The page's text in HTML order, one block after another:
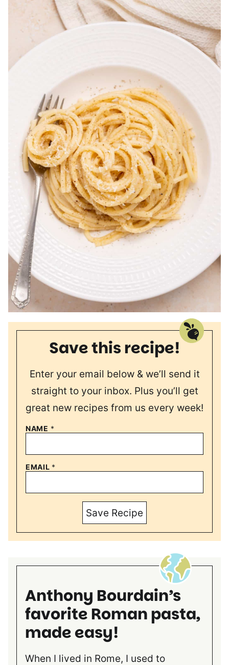
Save this recipe!
Enter your email below & we’ll send it
straight to your inbox. Plus you’ll get
great new recipes from us every week!
NAME *
EMAIL *
Save Recipe
Anthony Bourdain’s
favorite Roman pasta,
made easy!
When I lived in Rome, I used to